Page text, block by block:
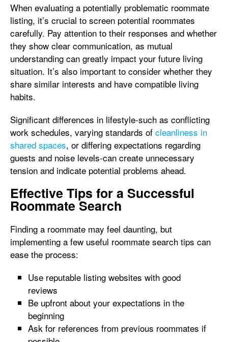
When evaluating a potentially problematic roommate
listing, it’s crucial to screen potential roommates
carefully. Pay attention to their responses and whether
they show clear communication, as mutual
understanding can greatly impact your future living
situation. It’s also important to consider whether they
share similar interests and have compatible living
habits.
Significant differences in lifestyle-such as conflicting
work schedules, varying standards of cleanliness in
shared spaces, or differing expectations regarding
guests and noise levels-can create unnecessary
tension and indicate potential problems ahead.
Effective Tips for a Successful
Roommate Search
Finding a roommate may feel daunting, but
implementing a few useful roommate search tips can
ease the process:
Use reputable listing websites with good
reviews
Be upfront about your expectations in the
beginning
Ask for references from previous roommates if